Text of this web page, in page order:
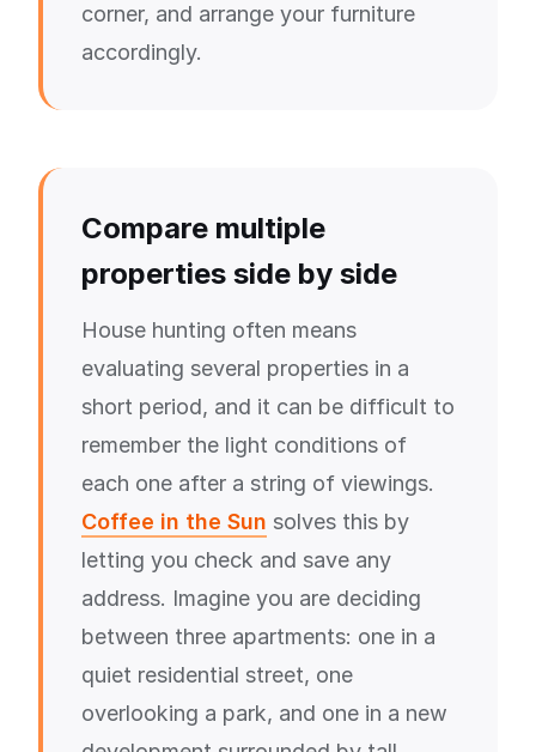
corner, and arrange your furniture
accordingly.
Compare multiple
properties side by side
House hunting often means
evaluating several properties in a
short period, and it can be difficult to
remember the light conditions of
each one after a string of viewings.
Coffee in the Sun solves this by
letting you check and save any
address. Imagine you are deciding
between three apartments: one in a
quiet residential street, one
overlooking a park, and one in a new